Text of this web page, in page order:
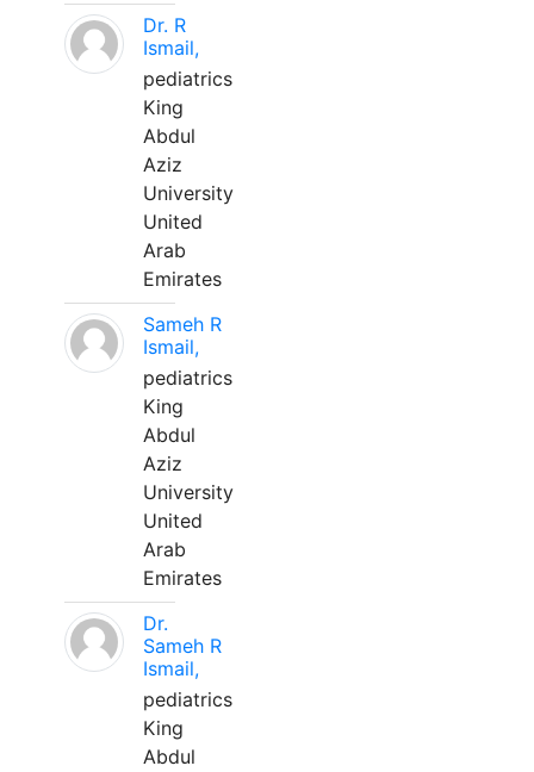
Dr. R
Ismail,
pediatrics
King
Abdul
Aziz
University
United
Arab
Emirates
Sameh R
Ismail,
pediatrics
King
Abdul
Aziz
University
United
Arab
Emirates
Dr.
Sameh R
Ismail,
pediatrics
King
Abdul